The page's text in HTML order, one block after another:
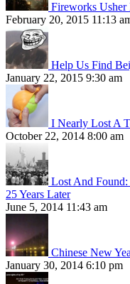
Fireworks
February 20, 2015 11:13
Help Us Find
January 22, 2015 9:30 am
I Nearly Lost A
October 22, 2014 8:00 am
Lost And Found:
25 Years Later
June 5, 2014 11:43 am
Chinese New
January 30, 2014 6:10 pm